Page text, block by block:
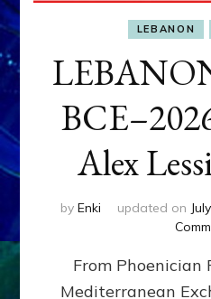
LEBANON
Alex
by Enki updated on
From Phoenician
Mediterranean